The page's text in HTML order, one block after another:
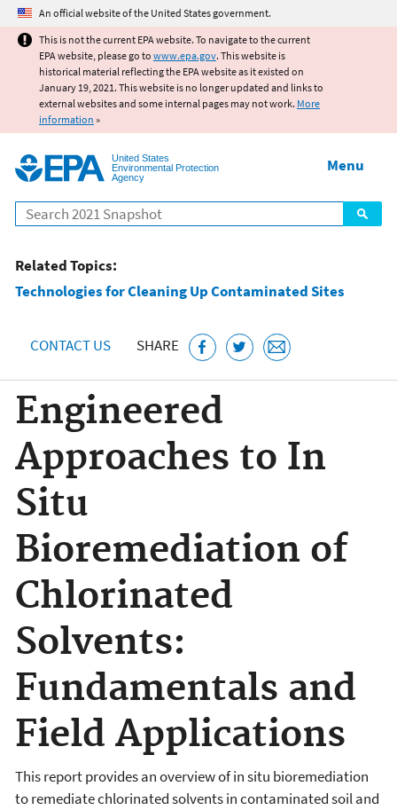
Jump to main content
An official website of the United States government.
This is not the current EPA website. To navigate to the current
EPA website, please go to www.epa.gov. This website is
historical material reflecting the EPA website as it existed on
January 19, 2021. This website is no longer updated and links to
external websites and some internal pages may not work. More
information »
United States
Environmental Protection
Agency
Search
Menu
Related Topics:
Technologies for Cleaning Up Contaminated Sites
CONTACT US SHARE
Engineered
Approaches to In
Situ
Bioremediation of
Chlorinated
Solvents:
Fundamentals and
Field Applications
This report provides an overview of in situ bioremediation
to remediate chlorinated solvents in contaminated soil and